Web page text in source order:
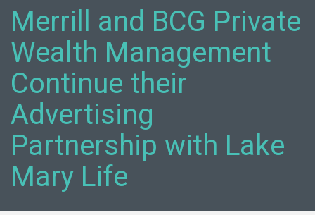
Merrill and BCG Private
Wealth Management
Continue their
Advertising
Partnership with Lake
Mary Life